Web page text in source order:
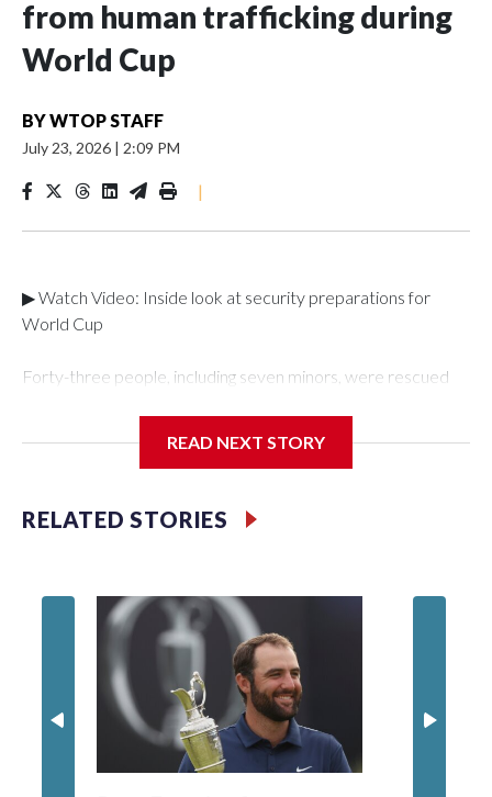
from human trafficking during
World Cup
BYWTOP STAFF
July 23, 2026 | 2:09 PM
|
▶ Watch Video: Inside look at security preparations for
World Cup
Forty-three people, including seven minors, were rescued
Department's Special Victims Unit.The rescue operations
specialized NYPD detectives who arrested 89
individuals."The surprise was really the outpouring of support
of the Special Victims Unit.Those rescued, largely the victims
of sex trafficking, are now being supported with an array of
social services for the victims, including food, housing and
counseling.The 87 operations carried out during the World
Cup have generated new leads, officials said, and law
enforcement agencies are building more cases based on the
investigations already underway."We have ongoing
READ NEXT STORY
RELATED STORIES